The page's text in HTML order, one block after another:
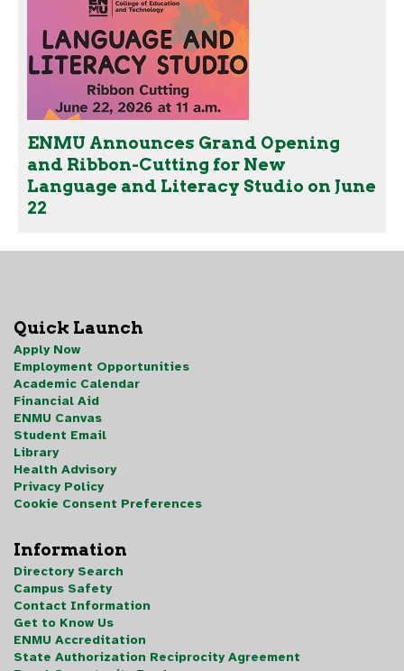
ENMU Announces Grand Opening
and Ribbon-Cutting for New
Language and Literacy Studio on June
22
Quick Launch
Apply Now
Employment Opportunities
Academic Calendar
Financial Aid
ENMU Canvas
Student Email
Library
Health Advisory
Privacy Policy
Cookie Consent Preferences
Information
Directory Search
Campus Safety
Contact Information
Get to Know Us
ENMU Accreditation
State Authorization Reciprocity Agreement